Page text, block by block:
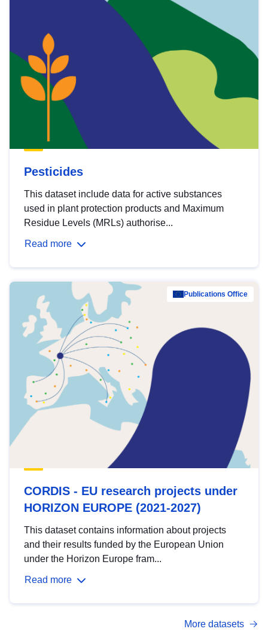
Pesticides
This dataset include data for active substances
used in plant protection products and Maximum
Residue Levels (MRLs) authorise...
Read more
Publications Office
CORDIS - EU research projects under
HORIZON EUROPE (2021-2027)
This dataset contains information about projects
and their results funded by the European Union
under the Horizon Europe fram...
Read more
More datasets